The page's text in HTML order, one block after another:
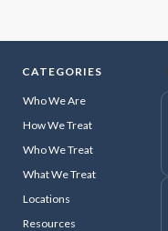
CATEGORIES
Who We Are
How We Treat
Who We Treat
What We Treat
Locations
Resources